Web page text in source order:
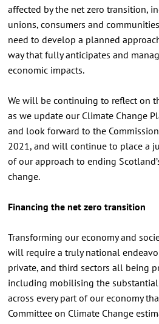
affected by the net zero transition,
unions, consumers and
need to develop a planned
way that fully anticipates and
economic impacts.
We will be continuing to reflect on
as we update our Climate Change
and look forward to the
2021, and will continue to place a
of our approach to ending
change.
Financing the net zero transition
Transforming our economy and
will require a truly national
private, and third sectors all being
including mobilising the
across every part of our economy
Committee on Climate Change